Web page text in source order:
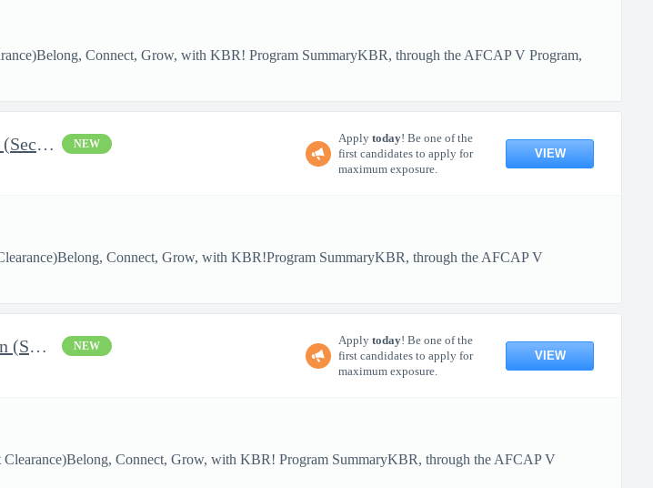
Connect, Grow, with KBR! Program SummaryKBR, through the AFCAP V Program,
AFCAP V SWA Logistics: Alternate Site Manager (Secret Clearance) NEW Apply today! Be one of the
first candidates to apply for
maximum exposure.
VIEW
Connect, Grow, with KBR!Program SummaryKBR, through the AFCAP V
AFCAP V Saudi Arabia: SWA Logistics Technician (Secret Clearance NEW Apply today! Be one of the
first candidates to apply for
maximum exposure.
VIEW
Connect, Grow, with KBR! Program SummaryKBR, through the AFCAP V